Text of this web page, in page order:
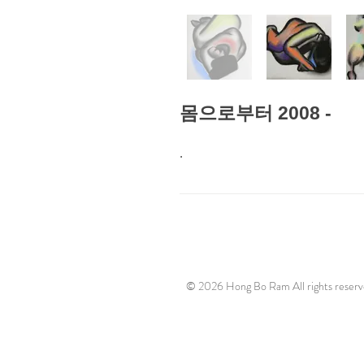
몸으로부터 2008 -
.
© 2026 Hong Bo Ram All rights